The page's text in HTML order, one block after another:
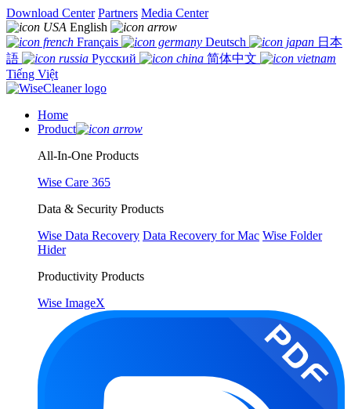
Download Center Partners Media Center
English
Français
Deutsch
日本
語
Русский
简体中文
Tiếng Việt
Home
Product
All-In-One Products
Wise Care 365
Data & Security Products
Wise Data Recovery Data Recovery for Mac Wise Folder
Hider
Productivity Products
Wise ImageX